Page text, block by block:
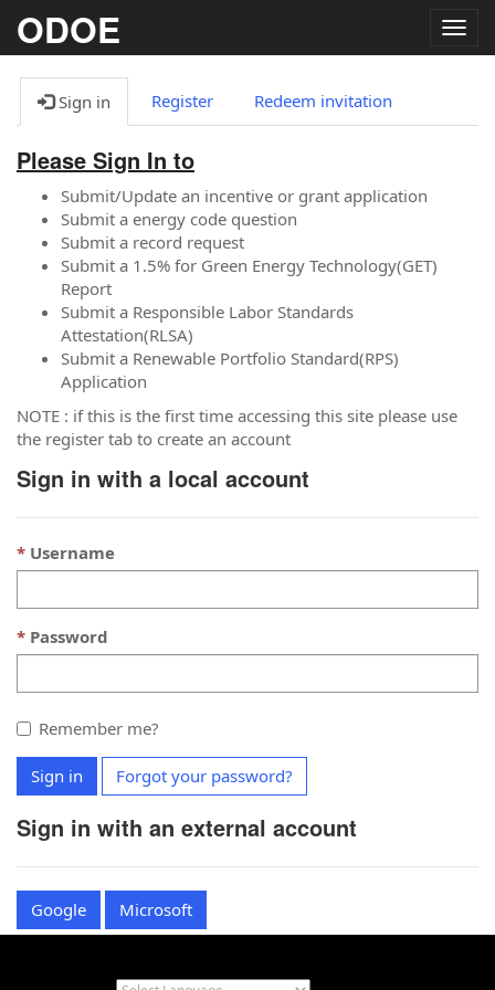
ODOE
Sign in Register Redeem invitation
Please Sign In to
Submit/Update an incentive or grant application
Submit a energy code question
Submit a record request
Submit a 1.5% for Green Energy Technology(GET)
Report
Submit a Responsible Labor Standards
Attestation(RLSA)
Submit a Renewable Portfolio Standard(RPS)
Application
NOTE : if this is the first time accessing this site please use
the register tab to create an account
Sign in with a local account
Username
Password
Remember me?
Sign in Forgot your password?
Sign in with an external account
Google Microsoft